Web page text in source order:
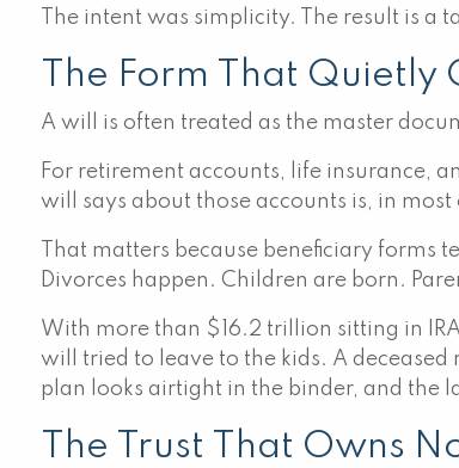
The intent was simplicity. The result is
The Form That Quietly
A will is often treated as the master
For retirement accounts, life insurance,
will says about those accounts is, in most
That matters because beneficiary
Divorces happen. Children are born.
With more than $16.2 trillion sitting in
will tried to leave to the kids. A
plan looks airtight in the binder, and the
The Trust That Owns